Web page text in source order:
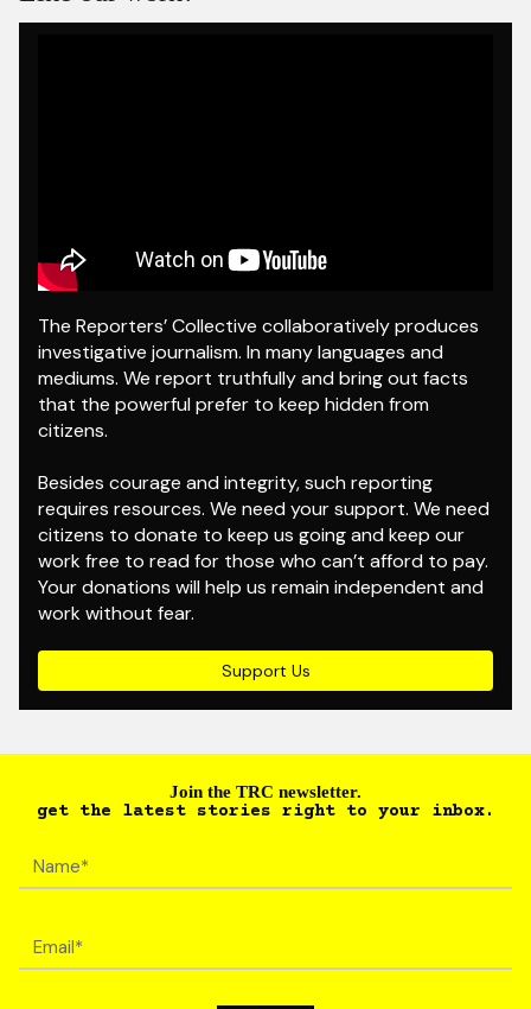
The Reporters’ Collective collaboratively produces
investigative journalism. In many languages and
mediums. We report truthfully and bring out facts
that the powerful prefer to keep hidden from
citizens.
Besides courage and integrity, such reporting
requires resources. We need your support. We need
citizens to donate to keep us going and keep our
work free to read for those who can’t afford to pay.
Your donations will help us remain independent and
work without fear.
Support Us
Join the TRC newsletter.
get the latest stories right to your inbox.